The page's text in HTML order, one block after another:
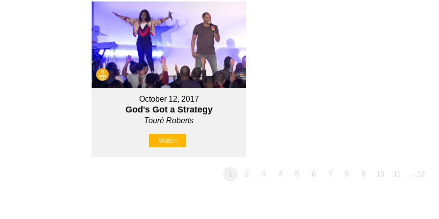
October 12, 2017
God's Got a Strategy
Touré Roberts
Watch
1 2 3 4 5 6 7 8 9 10 11 …12